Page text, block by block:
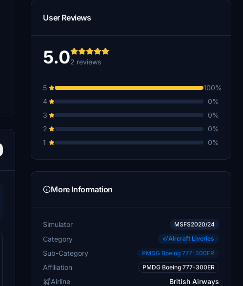
User Reviews
5.02 reviews
5
100%
4
0%
3
0%
2
0%
1
0%
More Information
Simulator MSFS2020/24
Category Aircraft Liveries
Sub-Category PMDG Boeing 777-300ER
Affiliation PMDG Boeing 777-300ER
Airline British Airways